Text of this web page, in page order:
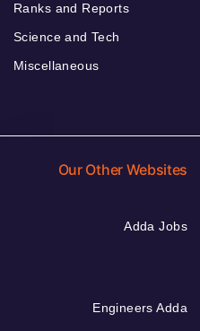
Ranks and Reports
Science and Tech
Miscellaneous
Our Other Websites
Adda Jobs
Engineers Adda